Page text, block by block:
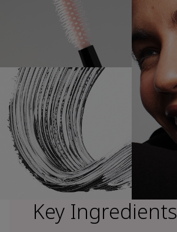
Key Ingredients